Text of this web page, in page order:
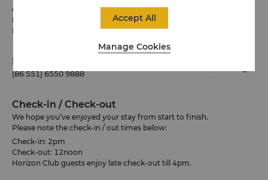
Address
No.256 Suixi Road, Luyang District, Hefei, Anhui
Province 230041 China
Phone
(86 551) 6550 9888
Check-in / Check-out
We hope you’ve enjoyed your stay from start to finish.
Please note the check-in / out times below:
Check-in: 2pm
Check-out: 12noon
Horizon Club guests enjoy late check-out till 4pm.
Manage Cookies
Accept All